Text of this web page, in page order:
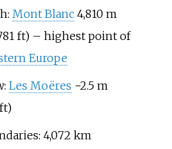
Mont Blanc 4,810 m
ft)– highest point of
Europe
Les Moëres −2.5 m
ft)
4,072 km